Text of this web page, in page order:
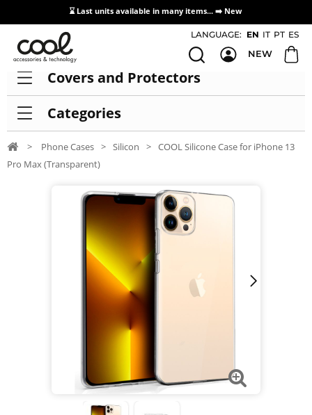
⌛ Last units available in many items... ➡️ New
Access / Registration Distributors
LANGUAGE: EN IT PT ES
NEW
Covers and Protectors
Categories
> Phone Cases > Silicon > COOL Silicone Case for iPhone 13
Pro Max (Transparent)